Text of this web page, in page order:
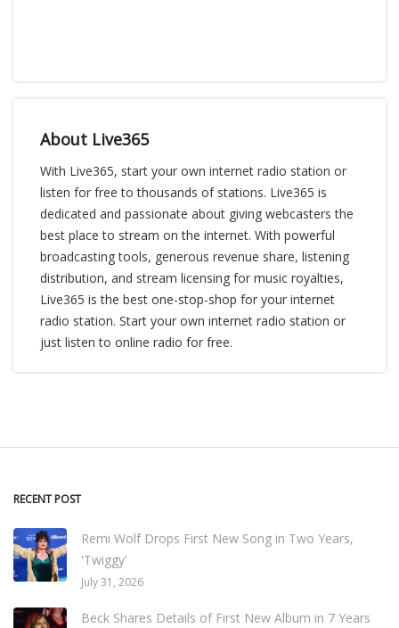
About Live365
With Live365, start your own internet radio station or
listen for free to thousands of stations. Live365 is
dedicated and passionate about giving webcasters the
best place to stream on the internet. With powerful
broadcasting tools, generous revenue share, listening
distribution, and stream licensing for music royalties,
Live365 is the best one-stop-shop for your internet
radio station. Start your own internet radio station or
just listen to online radio for free.
RECENT POST
Remi Wolf Drops First New Song in Two Years,
'Twiggy'
July 31, 2026
Beck Shares Details of First New Album in 7 Years